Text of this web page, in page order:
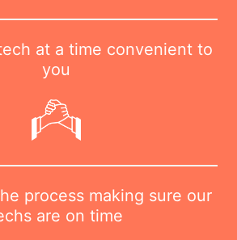
at a time convenient to
you
process making sure our
are on time